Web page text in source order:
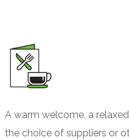
A warm welcome, a
the choice of suppliers or